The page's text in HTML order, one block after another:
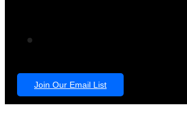
Join Our Email List